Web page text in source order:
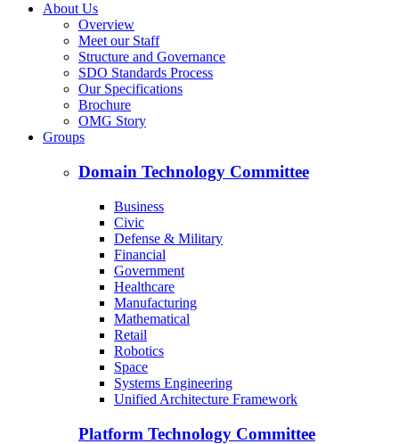
About Us
Overview
Meet our Staff
Structure and Governance
SDO Standards Process
Our Specifications
Brochure
OMG Story
Groups
Domain Technology Committee
Business
Civic
Defense & Military
Financial
Government
Healthcare
Manufacturing
Mathematical
Retail
Robotics
Space
Systems Engineering
Unified Architecture Framework
Platform Technology Committee